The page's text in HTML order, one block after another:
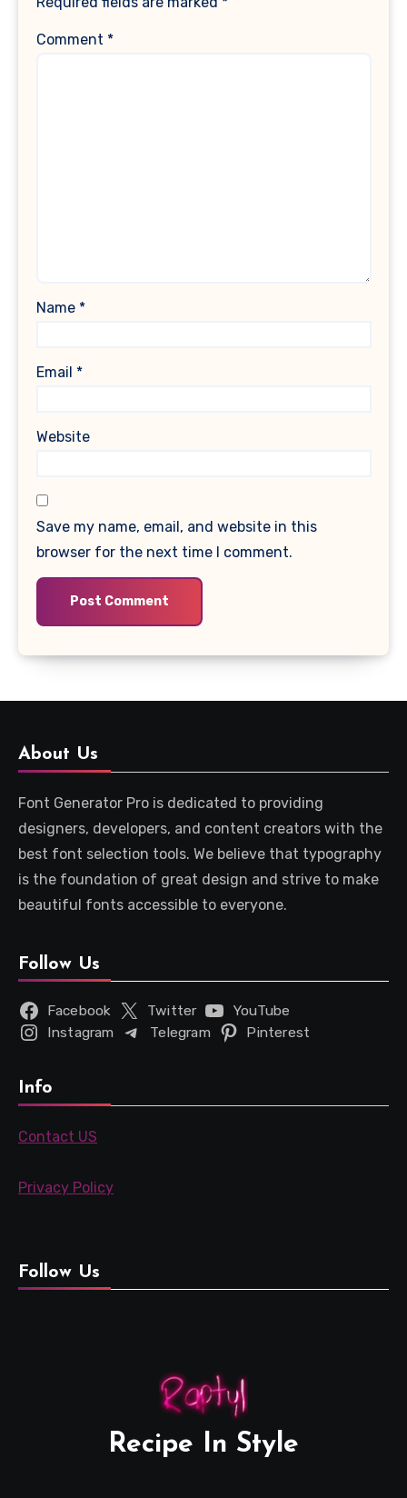
Comment *
Name *
Email *
Website
Save my name, email, and website in this
browser for the next time I comment.
About Us
Font Generator Pro is dedicated to providing
designers, developers, and content creators with the
best font selection tools. We believe that typography
is the foundation of great design and strive to make
beautiful fonts accessible to everyone.
Follow Us
Facebook Twitter
YouTube
Instagram
Telegram Pinterest
Info
Contact US
Privacy Policy
Follow Us
Recipe In Style